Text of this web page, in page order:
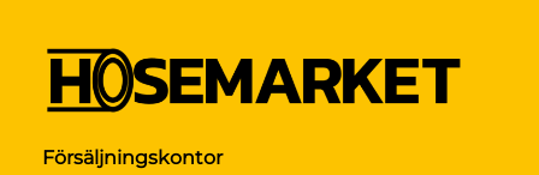
Försäljningskontor